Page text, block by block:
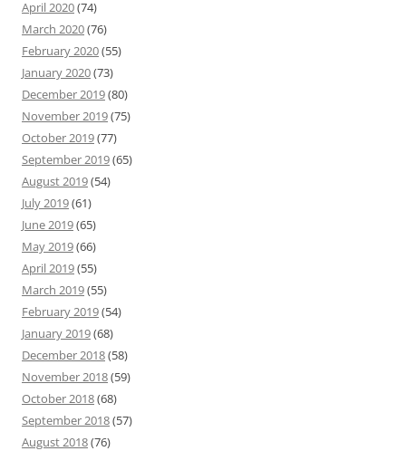
April 2020(74)
March 2020(76)
February 2020(55)
January 2020(73)
December 2019(80)
November 2019(75)
October 2019(77)
September 2019(65)
August 2019(54)
July 2019(61)
June 2019(65)
May 2019(66)
April 2019(55)
March 2019(55)
February 2019(54)
January 2019(68)
December 2018(58)
November 2018(59)
October 2018(68)
September 2018(57)
August 2018(76)